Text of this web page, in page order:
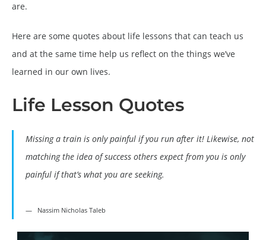
are.
Here are some quotes about life lessons that can teach us
and at the same time help us reflect on the things we’ve
learned in our own lives.
Life Lesson Quotes
Missing a train is only painful if you run after it! Likewise, not
matching the idea of success others expect from you is only
painful if that’s what you are seeking.
Nassim Nicholas Taleb